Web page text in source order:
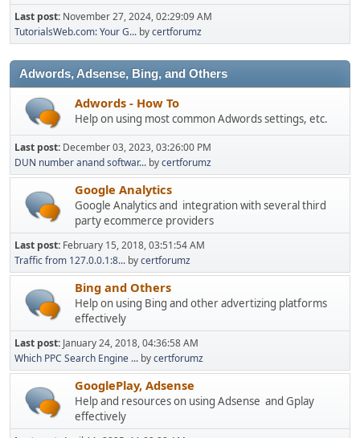
Last post: November 27, 2024, 02:29:09 AM
TutorialsWeb.com: Your G... bycertforumz
Adwords, Adsense, Bing, and Others
Adwords - How To
Help on using most common Adwords settings, etc.
Last post: December 03, 2023, 03:26:00 PM
DUN number anand softwar... bycertforumz
Google Analytics
Google Analytics and integration with several third
party ecommerce providers
Last post: February 15, 2018, 03:51:54 AM
Traffic from 127.0.0.1:8... bycertforumz
Bing and Others
Help on using Bing and other advertizing platforms
effectively
Last post: January 24, 2018, 04:36:58 AM
Which PPC Search Engine ... bycertforumz
GooglePlay, Adsense
Help and resources on using Adsense and Gplay
effectively